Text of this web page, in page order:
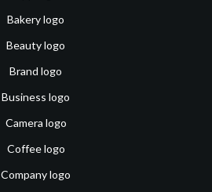
Bakery logo
Beauty logo
Brand logo
Business logo
Camera logo
Coffee logo
Company logo